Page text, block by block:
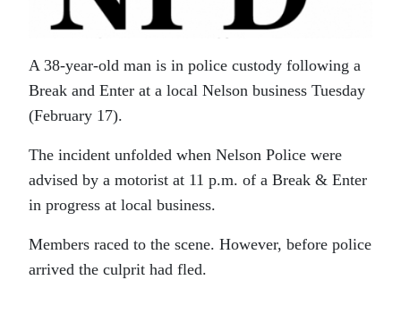
A 38-year-old man is in police custody following a
Break and Enter at a local Nelson business Tuesday
(February 17).
The incident unfolded when Nelson Police were
advised by a motorist at 11 p.m. of a Break & Enter
in progress at local business.
Members raced to the scene. However, before police
arrived the culprit had fled.